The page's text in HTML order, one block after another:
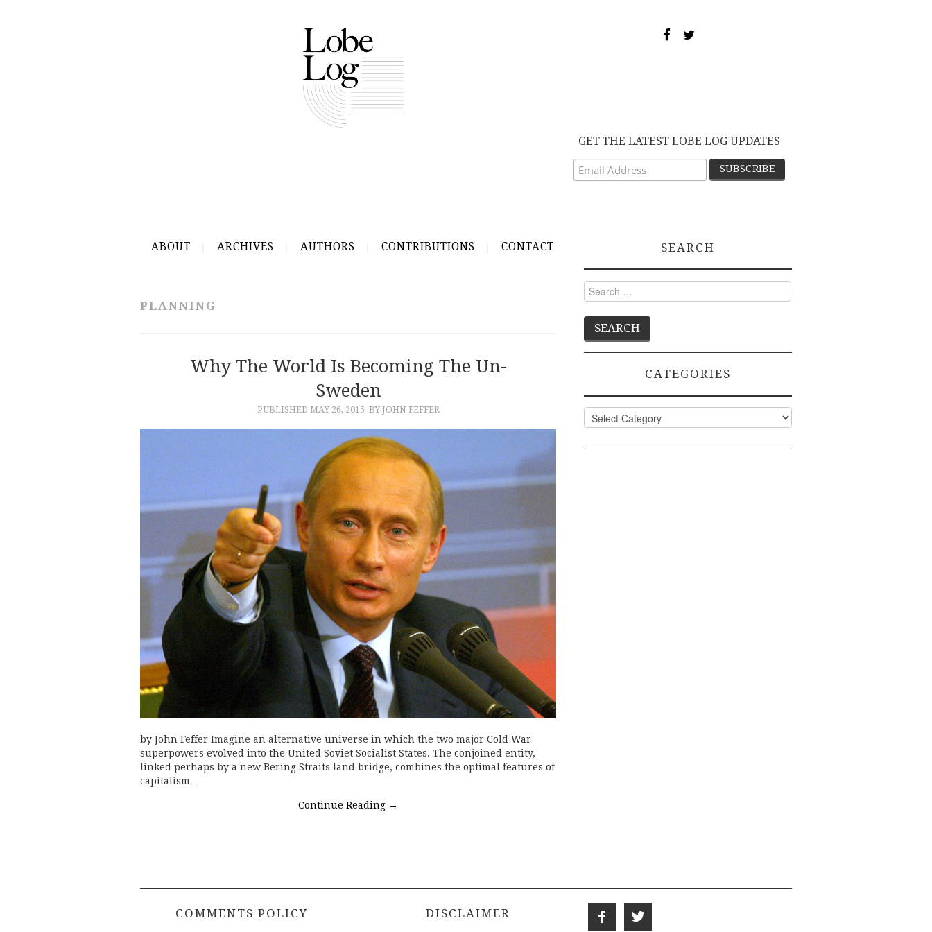
GET THE LATEST LOBE LOG UPDATES
ABOUT ARCHIVES AUTHORS CONTRIBUTIONS CONTACT
PLANNING
Why The World Is Becoming The Un-
Sweden
PUBLISHED MAY 26, 2015 BY JOHN FEFFER
by John Feffer Imagine an alternative universe in which the two major Cold War
superpowers evolved into the United Soviet Socialist States. The conjoined entity,
linked perhaps by a new Bering Straits land bridge, combines the optimal features of
capitalism…
Continue Reading →
SEARCH
Search
for:
CATEGORIES
Categories
COMMENTS POLICY DISCLAIMER